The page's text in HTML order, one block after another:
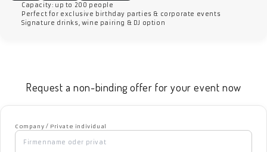
Capacity: up to 200 people
Perfect for exclusive birthday parties & corporate events
Signature drinks, wine pairing & DJ option
Request a non-binding offer for your event now
Company / Private individual